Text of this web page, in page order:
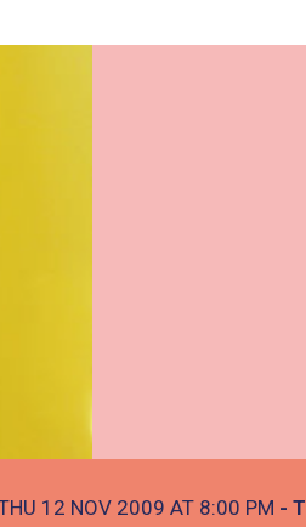
12 NOV 2009 AT 8:00 PM -